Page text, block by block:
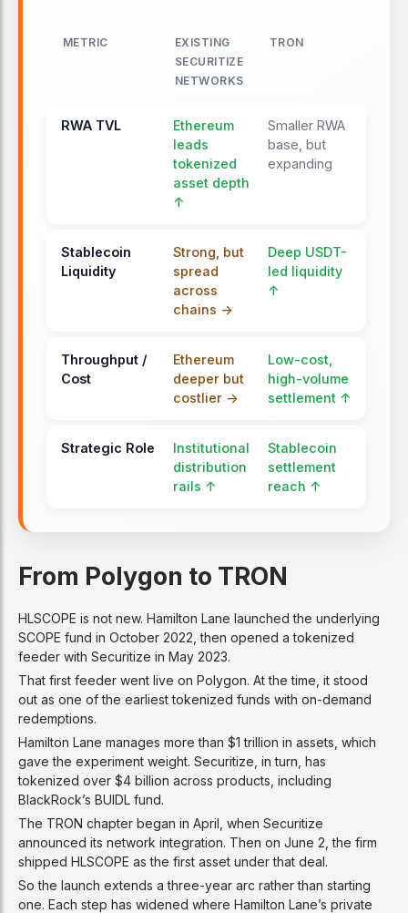
METRIC
EXISTING
SECURITIZE
NETWORKS
TRON
RWA TVL
Ethereum
leads
tokenized
asset depth
↑
Smaller RWA
base, but
expanding
Stablecoin
Liquidity
Strong, but
spread
across
chains ->
Deep USDT-
led liquidity
↑
Throughput /
Cost
Ethereum
deeper but
costlier ->
Low-cost,
high-volume
settlement ↑
Strategic Role
Institutional
distribution
rails ↑
Stablecoin
settlement
reach ↑
From Polygon to TRON
HLSCOPE is not new. Hamilton Lane launched the underlying
SCOPE fund in October 2022, then opened a tokenized
feeder with Securitize in May 2023.
That first feeder went live on Polygon. At the time, it stood
out as one of the earliest tokenized funds with on-demand
redemptions.
Hamilton Lane manages more than $1 trillion in assets, which
gave the experiment weight. Securitize, in turn, has
tokenized over $4 billion across products, including
BlackRock’s BUIDL fund.
The TRON chapter began in April, when Securitize
announced its network integration. Then on June 2, the firm
shipped HLSCOPE as the first asset under that deal.
So the launch extends a three-year arc rather than starting
one. Each step has widened where Hamilton Lane’s private